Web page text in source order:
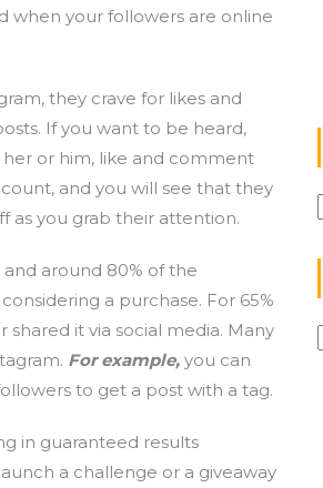
when your followers are online
they crave for likes and
If you want to be heard,
or him, like and comment
and you will see that they
as you grab their attention.
around 80% of the
a purchase. For 65%
it via social media. Many
For example, you can
to get a post with a tag.
in guaranteed results
a challenge or a giveaway